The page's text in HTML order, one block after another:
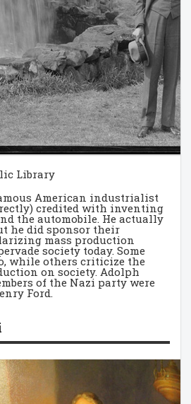
Library
American industrialist
credited with inventing
the automobile. He actually
he did sponsor their
mass production
society today. Some
while others criticize the
on society. Adolph
of the Nazi party were
Ford.